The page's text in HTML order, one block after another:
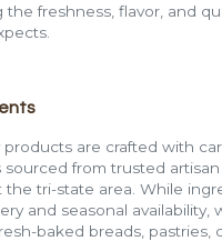
the freshness, flavor, and
products are crafted with
sourced from trusted
tri-state area. While
and seasonal availability,
baked breads, pastries,